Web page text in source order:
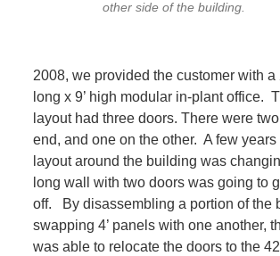
other side of the building.
2008, we provided the customer with a
long x 9’ high modular in-plant office.
layout had three doors. There were two
end, and one on the other. A few
layout around the building was
long wall with two doors was going to
off. By disassembling a portion of the
swapping 4’ panels with one another,
was able to relocate the doors to the